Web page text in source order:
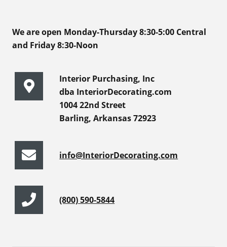
We are open Monday-Thursday 8:30-5:00 Central
and Friday 8:30-Noon
Interior Purchasing, Inc
dba InteriorDecorating.com
1004 22nd Street
Barling, Arkansas 72923
info@InteriorDecorating.com
(800) 590-5844